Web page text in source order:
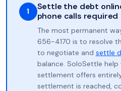
1
Settle the debt
phone calls required
The most permanent
656-4170 is to resolve
to negotiate and settle
balance. SoloSettle
settlement offers
settlement is reached,